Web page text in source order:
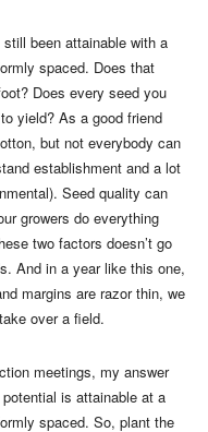
been attainable with a
spaced. Does that
Does every seed you
yield? As a good friend
but not everybody can
establishment and a lot
Seed quality can
growers do everything
two factors doesn’t go
And in a year like this one,
margins are razor thin, we
over a field.
meetings, my answer
is attainable at a
spaced. So, plant the